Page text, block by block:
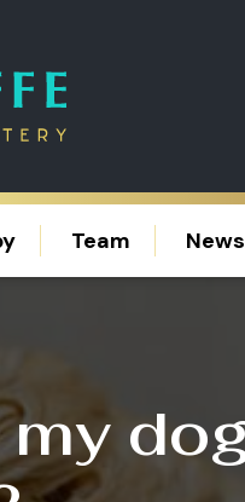
Team News